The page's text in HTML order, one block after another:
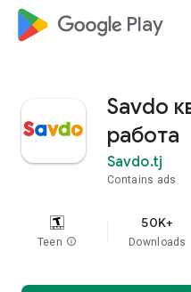
google_logo Play
Savdo
работа
Savdo.tj
Contains ads
Teen info
50K+
Downloads